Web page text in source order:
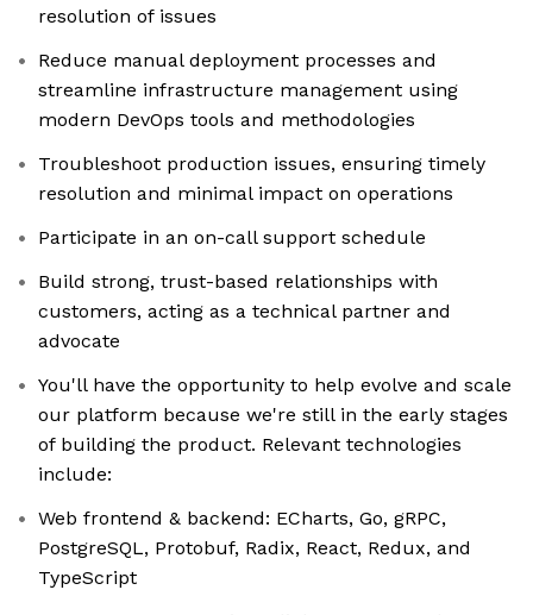
resolution of issues
Reduce manual deployment processes and
streamline infrastructure management using
modern DevOps tools and methodologies
Troubleshoot production issues, ensuring timely
resolution and minimal impact on operations
Participate in an on-call support schedule
Build strong, trust-based relationships with
customers, acting as a technical partner and
advocate
You'll have the opportunity to help evolve and scale
our platform because we're still in the early stages
of building the product. Relevant technologies
include:
Web frontend & backend: ECharts, Go, gRPC,
PostgreSQL, Protobuf, Radix, React, Redux, and
TypeScript